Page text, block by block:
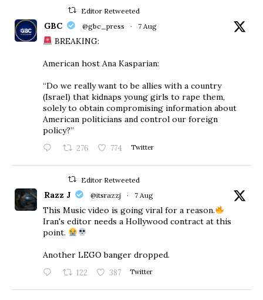
Editor Retweeted
GBC @gbc_press · 7 Aug
BREAKING:
American host Ana Kasparian:
“Do we really want to be allies with a country
(Israel) that kidnaps young girls to rape them,
solely to obtain compromising information about
American politicians and control our foreign
policy?”
276 774 Twitter
Editor Retweeted
Razz J @itsrazzj · 7 Aug
This Music video is going viral for a reason.
Iran's editor needs a Hollywood contract at this
point.
Another LEGO banger dropped.
122 387 Twitter